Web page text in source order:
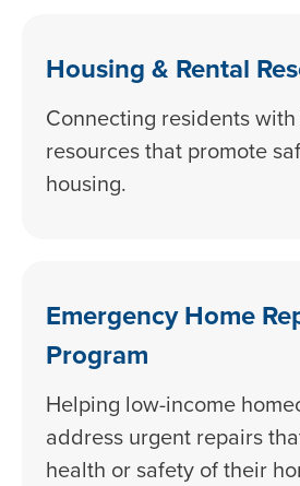
Housing & Rental
Connecting residents
resources that promote
housing.
Emergency Home
Program
Helping low-income
address urgent repairs
health or safety of their